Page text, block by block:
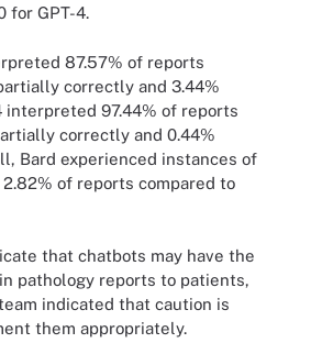
for GPT-4.
87.57% of reports
correctly and 3.44%
interpreted 97.44% of reports
correctly and 0.44%
Bard experienced instances of
of reports compared to
that chatbots may have the
pathology reports to patients,
indicated that caution is
them appropriately.